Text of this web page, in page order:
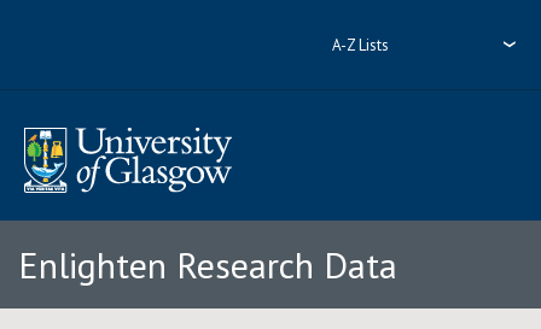
A-Z Lists
Enlighten Research Data